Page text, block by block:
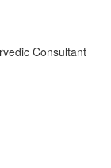
Consultant